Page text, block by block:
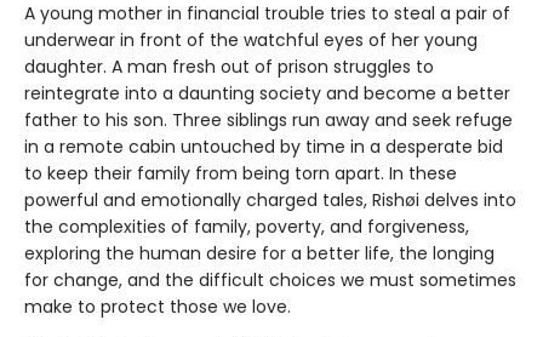
A young mother in financial trouble tries to steal a pair of
underwear in front of the watchful eyes of her young
daughter. A man fresh out of prison struggles to
reintegrate into a daunting society and become a better
father to his son. Three siblings run away and seek refuge
in a remote cabin untouched by time in a desperate bid
to keep their family from being torn apart. In these
powerful and emotionally charged tales, Rishøi delves into
the complexities of family, poverty, and forgiveness,
exploring the human desire for a better life, the longing
for change, and the difficult choices we must sometimes
make to protect those we love.